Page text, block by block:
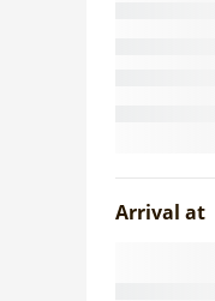
Arrival at